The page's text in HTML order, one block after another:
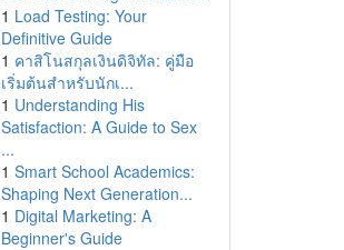
1 Load Testing: Your
Definitive Guide
1 คาสิโนสกุลเงินดิจิทัล: คู่มือ
เริ่มต้นสำหรับนักเ...
1 Understanding His
Satisfaction: A Guide to Sex
...
1 Smart School Academics:
Shaping Next Generation...
1 Digital Marketing: A
Beginner's Guide